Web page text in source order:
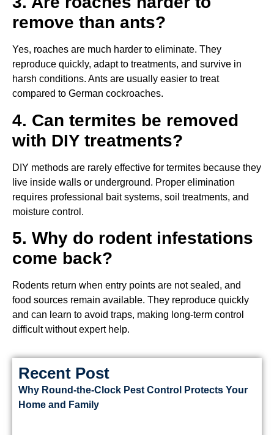
remove than ants?
Yes, roaches are much harder to eliminate. They
reproduce quickly, adapt to treatments, and survive in
harsh conditions. Ants are usually easier to treat
compared to German cockroaches.
4. Can termites be removed
with DIY treatments?
DIY methods are rarely effective for termites because they
live inside walls or underground. Proper elimination
requires professional bait systems, soil treatments, and
moisture control.
5. Why do rodent infestations
come back?
Rodents return when entry points are not sealed, and
food sources remain available. They reproduce quickly
and can learn to avoid traps, making long-term control
difficult without expert help.
Recent Post
Why Round-the-Clock Pest Control Protects Your
Home and Family